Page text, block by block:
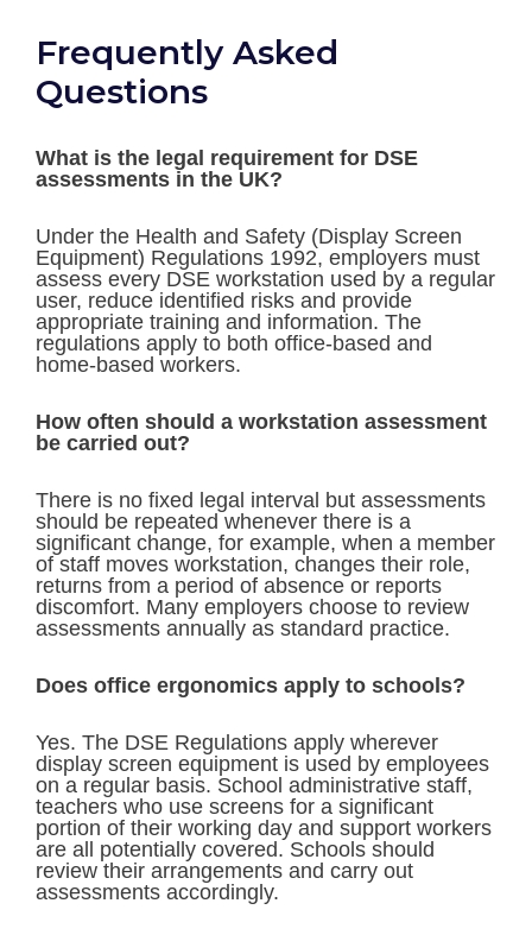
Frequently Asked
Questions
What is the legal requirement for DSE
assessments in the UK?
Under the Health and Safety (Display Screen
Equipment) Regulations 1992, employers must
assess every DSE workstation used by a regular
user, reduce identified risks and provide
appropriate training and information. The
regulations apply to both office-based and
home-based workers.
How often should a workstation assessment
be carried out?
There is no fixed legal interval but assessments
should be repeated whenever there is a
significant change, for example, when a member
of staff moves workstation, changes their role,
returns from a period of absence or reports
discomfort. Many employers choose to review
assessments annually as standard practice.
Does office ergonomics apply to schools?
Yes. The DSE Regulations apply wherever
display screen equipment is used by employees
on a regular basis. School administrative staff,
teachers who use screens for a significant
portion of their working day and support workers
are all potentially covered. Schools should
review their arrangements and carry out
assessments accordingly.